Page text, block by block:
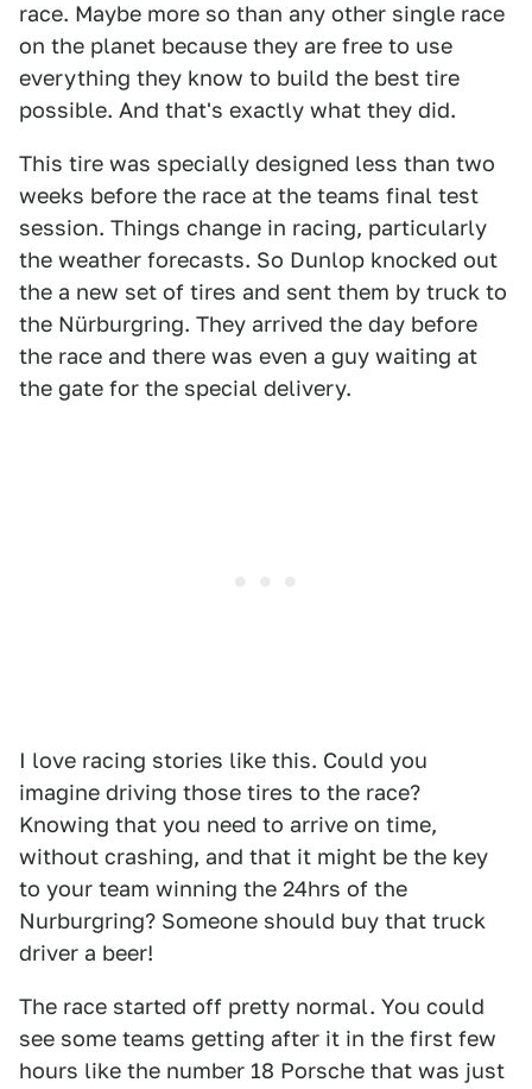
race. Maybe more so than any other single race
on the planet because they are free to use
everything they know to build the best tire
possible. And that's exactly what they did.
This tire was specially designed less than two
weeks before the race at the teams final test
session. Things change in racing, particularly
the weather forecasts. So Dunlop knocked out
the a new set of tires and sent them by truck to
the Nürburgring. They arrived the day before
the race and there was even a guy waiting at
the gate for the special delivery.
I love racing stories like this. Could you
imagine driving those tires to the race?
Knowing that you need to arrive on time,
without crashing, and that it might be the key
to your team winning the 24hrs of the
Nurburgring? Someone should buy that truck
driver a beer!
The race started off pretty normal. You could
see some teams getting after it in the first few
hours like the number 18 Porsche that was just